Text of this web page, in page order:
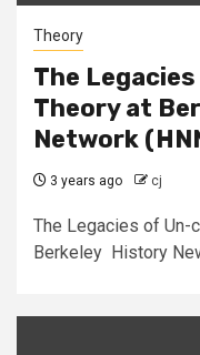
Theory
The
Theory at
Network
3 years ago cj
The Legacies of Un-
Berkeley History